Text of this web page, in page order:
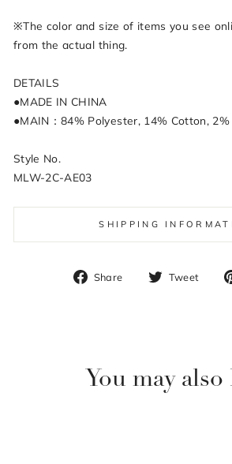
※The color and size of items you see
from the actual thing.
DETAILS
●MADE IN CHINA
●MAIN：84% Polyester, 14% Cotton,
Style No.
MLW-2C-AE03
SHIPPING
Share
Share Tweet
You may also